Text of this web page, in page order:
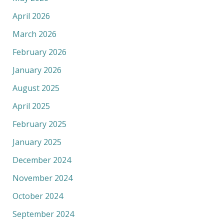
April 2026
March 2026
February 2026
January 2026
August 2025
April 2025
February 2025
January 2025
December 2024
November 2024
October 2024
September 2024